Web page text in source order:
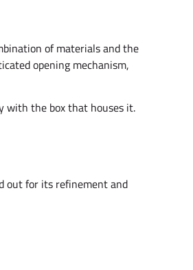
of materials and the
opening mechanism,
with the box that houses it.
out for its refinement and